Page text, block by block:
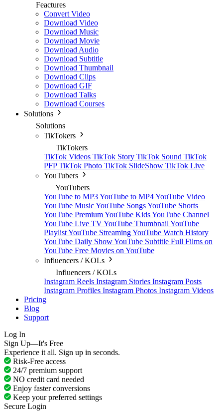
Feactures
Convert Video
Download Video
Download Music
Download Movie
Download Audio
Download Subtitle
Download Thumbnail
Download Clips
Download GIF
Download Talks
Download Courses
Solutions
Solutions
TikTokers
TikTokers
TikTok Videos TikTok Story TikTok Sound TikTok
PFPTikTok Photo TikTok SlideShow TikTok Live
YouTubers
YouTubers
YouTube to MP3YouTube to MP4YouTube Video
YouTube MusicYouTube SongsYouTube Shorts
YouTube PremiumYouTube KidsYouTube Channel
YouTube Live TVYouTube Thumbnail YouTube
PlaylistYouTube StreamingYouTube Watch History
YouTube Daily ShowYouTube Subtitle Full Films on
YouTube Free Movies on YouTube
Influencers / KOLs
Influencers / KOLs
Instagram Reels Instagram Stories Instagram Posts
Instagram Profiles Instagram Photos Instagram Videos
Pricing
Blog
Support
Log In
Sign Up—It's Free
Experience it all. Sign up in seconds.
Risk-Free access
24/7 premium support
NO credit card needed
Enjoy faster conversions
Keep your preferred settings
Secure Login